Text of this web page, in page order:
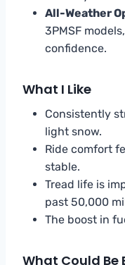
All-Weather
3PMSF
confidence.
What I Like
Consistently
light snow.
Ride comfort
stable.
Tread life is
past 50,000
The boost in
What Could Be